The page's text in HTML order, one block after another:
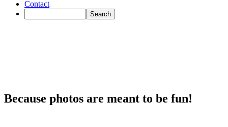
Contact
Because photos are meant to be fun!